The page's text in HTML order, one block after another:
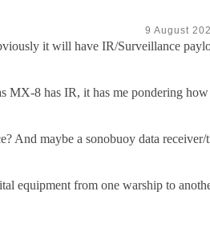
9 August
it will have IR/Surveillance
MX-8 has IR, it has me pondering
And maybe a sonobuoy data receiver/
equipment from one warship to